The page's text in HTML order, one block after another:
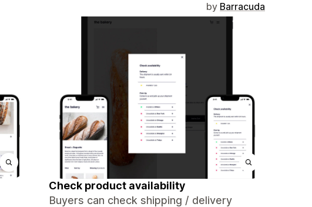
by Barracuda
Check product availability
Buyers can check shipping / delivery